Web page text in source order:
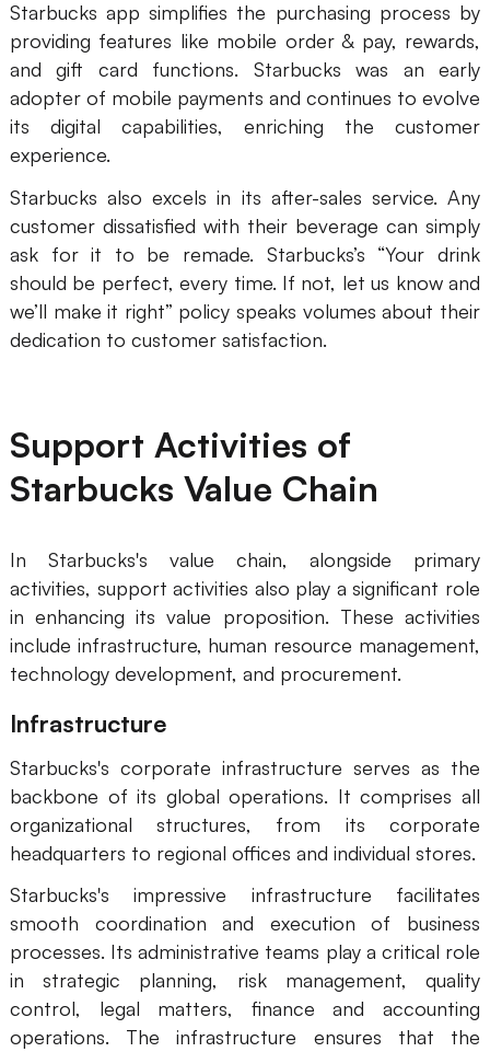
Starbucks app simplifies the purchasing process by
providing features like mobile order & pay, rewards,
and gift card functions. Starbucks was an early
adopter of mobile payments and continues to evolve
its digital capabilities, enriching the customer
experience.
Starbucks also excels in its after-sales service. Any
customer dissatisfied with their beverage can simply
ask for it to be remade. Starbucks’s “Your drink
should be perfect, every time. If not, let us know and
we’ll make it right” policy speaks volumes about their
dedication to customer satisfaction.
Support Activities of
Starbucks Value Chain
In Starbucks's value chain, alongside primary
activities, support activities also play a significant role
in enhancing its value proposition. These activities
include infrastructure, human resource management,
technology development, and procurement.
Infrastructure
Starbucks's corporate infrastructure serves as the
backbone of its global operations. It comprises all
organizational structures, from its corporate
headquarters to regional offices and individual stores.
Starbucks's impressive infrastructure facilitates
smooth coordination and execution of business
processes. Its administrative teams play a critical role
in strategic planning, risk management, quality
control, legal matters, finance and accounting
operations. The infrastructure ensures that the